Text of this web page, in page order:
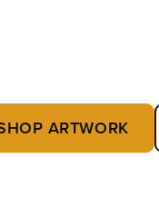
ARTWORK